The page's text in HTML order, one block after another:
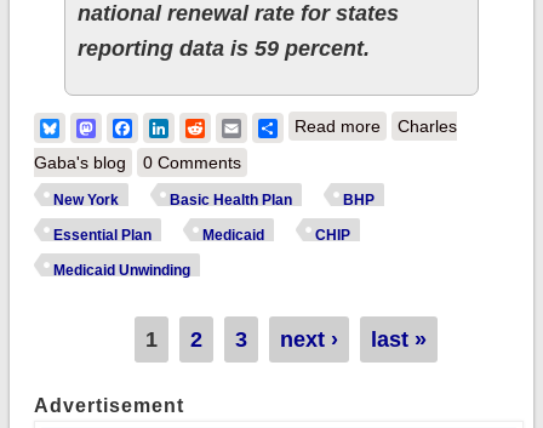
national renewal rate for states
reporting data is 59 percent.
BlueskyMastodonFacebook
LinkedIn
RedditEmailShare
Read moreabout New York
Charles
Gaba's blog
0 Comments
New York Basic Health Plan BHP
Essential Plan Medicaid CHIP
Medicaid Unwinding
1 2 3 next › last »
Advertisement